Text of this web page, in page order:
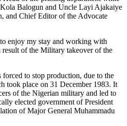
Balogun and Uncle Layi Ajakaiye
and Chief Editor of the Advocate
enjoy my stay and working with
result of the Military takeover of the
to stop production, due to the
took place on 31 December 1983. It
of the Nigerian military and led to
elected government of President
of Major General Muhammadu